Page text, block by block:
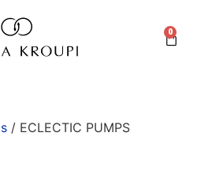
0
/ ECLECTIC PUMPS